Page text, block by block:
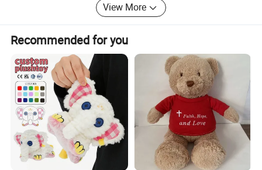
View More
Recommended for you